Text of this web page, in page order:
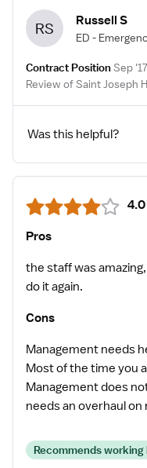
RS Russell S
ED -
Contract PositionSep
Review of Saint Joseph
Was this helpful?
4.0
Pros
the staff was
do it again.
Cons
Management needs
Most of the time you
Management does
needs an overhaul
Recommends working